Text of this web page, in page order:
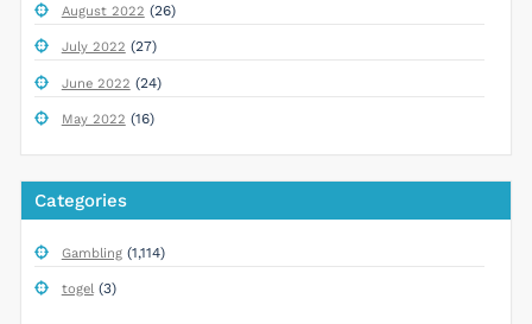
August 2022 (26)
July 2022 (27)
June 2022 (24)
May 2022 (16)
Categories
Gambling(1,114)
togel(3)